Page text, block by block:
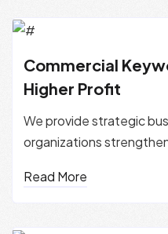
Commercial
Higher Profit
We provide strategic
organizations
Read More